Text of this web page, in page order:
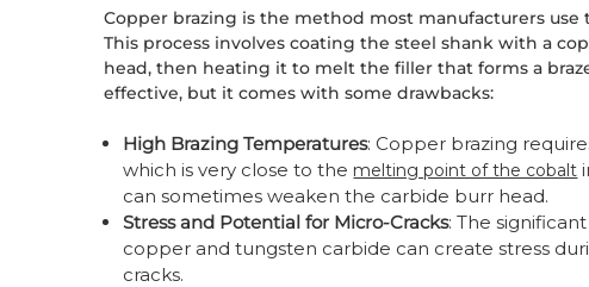
Copper brazing is the method most manufacturers
This process involves coating the steel shank with a
head, then heating it to melt the filler that forms a
effective, but it comes with some drawbacks:
High Brazing Temperatures: Copper brazing
which is very close to the melting point of the cobalt
can sometimes weaken the carbide burr head.
Stress and Potential for Micro-Cracks: The
copper and tungsten carbide can create stress
cracks.